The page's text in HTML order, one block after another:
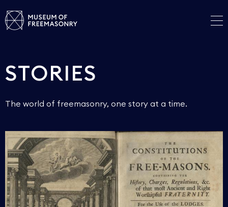
STORIES
The world of freemasonry, one story at a time.